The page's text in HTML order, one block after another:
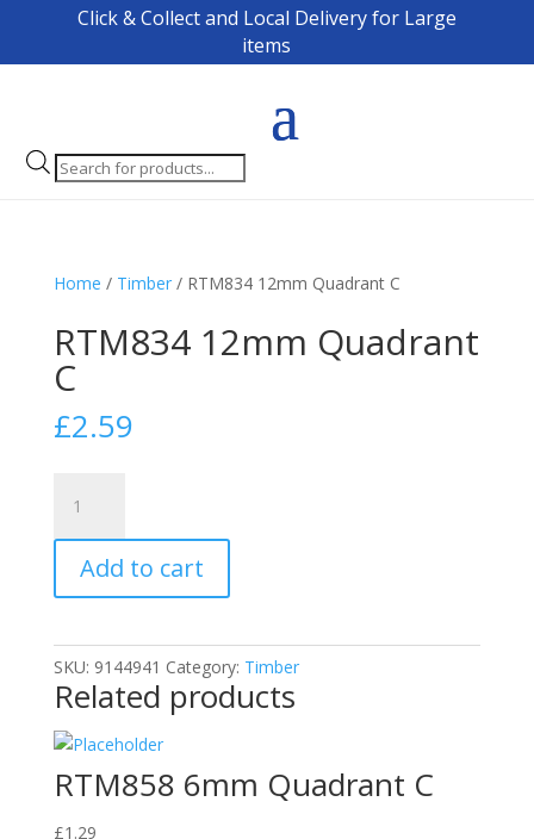
Click & Collect and Local Delivery for Large
items
Products
search
Home / Timber/ RTM834 12mm Quadrant C
RTM834 12mm Quadrant
C
£2.59
12mm
Quadrant
quantity
Add to cart
SKU: 9144941 Category: Timber
Related products
RTM858 6mm Quadrant C
£1.29